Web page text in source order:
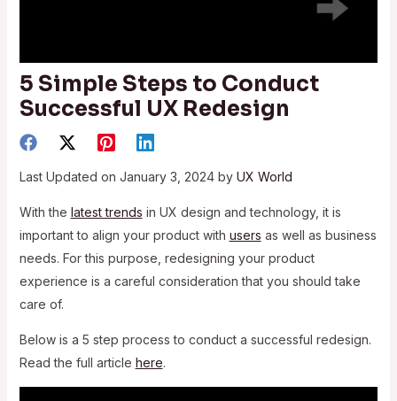
5 Simple Steps to Conduct
Successful UX Redesign
Last Updated on January 3, 2024 by UX World
With the latest trends in UX design and technology, it is
important to align your product with users as well as business
needs. For this purpose, redesigning your product
experience is a careful consideration that you should take
care of.
Below is a 5 step process to conduct a successful redesign.
Read the full article here.